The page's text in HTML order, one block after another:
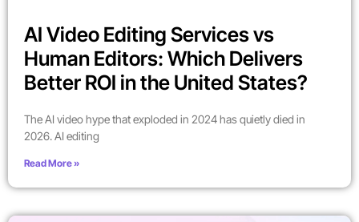
AI Video Editing Services vs
Human Editors: Which Delivers
Better ROI in the United States?
The AI video hype that exploded in 2024 has quietly died in
2026. AI editing
Read More »